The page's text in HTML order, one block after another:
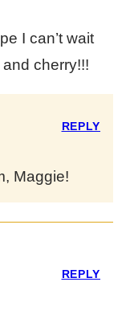
I can’t wait
cherry!!!
Maggie!
REPLY
REPLY